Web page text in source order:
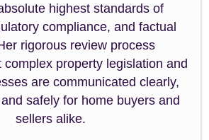
highest standards of
compliance, and factual
rigorous review process
complex property legislation and
are communicated clearly,
safely for home buyers and
sellers alike.